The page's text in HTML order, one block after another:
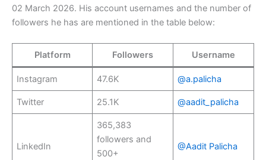
02 March 2026. His account usernames and the number of
followers he has are mentioned in the table below:
Platform Followers Username
Instagram 47.6K @a.palicha
Twitter 25.1K @aadit_palicha
LinkedIn
365,383
followers and
500+
@Aadit Palicha